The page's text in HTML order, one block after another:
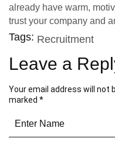
already have warm,
trust your company and
Tags: Recruitment
Leave a
Your email address will not
marked *